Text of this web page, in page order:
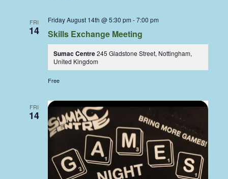
FRI
14
Friday August 14th @ 5:30 pm -7:00 pm
Skills Exchange Meeting
Sumac Centre245 Gladstone Street, Nottingham,
United Kingdom
Free
FRI
14